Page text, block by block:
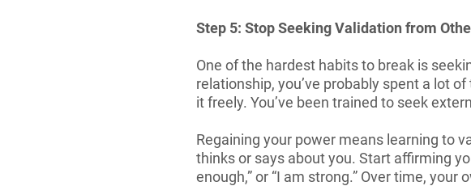
Step 5: Stop Seeking Validation from
One of the hardest habits to break is
relationship, you’ve probably spent a lot
it freely. You’ve been trained to seek
Regaining your power means learning to
thinks or says about you. Start affirming
enough,” or “I am strong.” Over time,